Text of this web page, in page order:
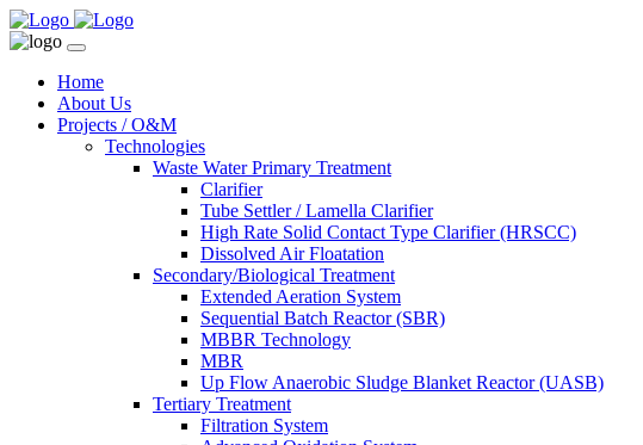
Home
About Us
Projects / O&M
Technologies
Waste Water Primary Treatment
Clarifier
Tube Settler / Lamella Clarifier
High Rate Solid Contact Type Clarifier (HRSCC)
Dissolved Air Floatation
Secondary/Biological Treatment
Extended Aeration System
Sequential Batch Reactor (SBR)
MBBR Technology
MBR
Up Flow Anaerobic Sludge Blanket Reactor (UASB)
Tertiary Treatment
Filtration System